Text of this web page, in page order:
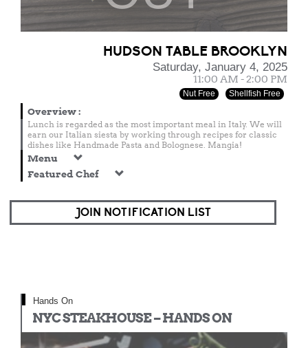
HUDSON TABLE BROOKLYN
Saturday, January 4, 2025
11:00 AM - 2:00 PM
Nut Free Shellfish Free
Overview:
Lunch is regarded as the most important meal in Italy. We will
earn our Italian siesta by working through recipes for classic
dishes like Handmade Pasta and Bolognese. Mangia!
Menu
Featured Chef
JOIN NOTIFICATION LIST
Hands On
NYC STEAKHOUSE – HANDS ON